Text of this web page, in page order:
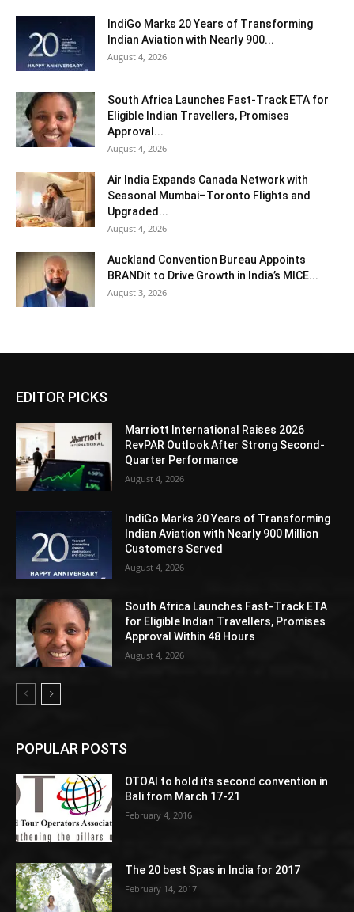
IndiGo Marks 20 Years of Transforming
Indian Aviation with Nearly 900...
August 4, 2026
South Africa Launches Fast-Track ETA for
Eligible Indian Travellers, Promises
Approval...
August 4, 2026
Air India Expands Canada Network with
Seasonal Mumbai–Toronto Flights and
Upgraded...
August 4, 2026
Auckland Convention Bureau Appoints
BRANDit to Drive Growth in India’s MICE...
August 3, 2026
EDITOR PICKS
Marriott International Raises 2026
RevPAR Outlook After Strong Second-
Quarter Performance
August 4, 2026
IndiGo Marks 20 Years of Transforming
Indian Aviation with Nearly 900 Million
Customers Served
August 4, 2026
South Africa Launches Fast-Track ETA
for Eligible Indian Travellers, Promises
Approval Within 48 Hours
August 4, 2026
POPULAR POSTS
OTOAI to hold its second convention in
Bali from March 17-21
February 4, 2016
The 20 best Spas in India for 2017
February 14, 2017